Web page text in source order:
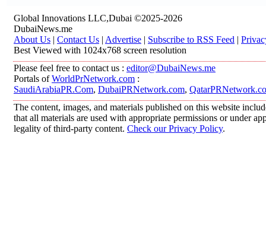
Global Innovations LLC,Dubai ©2025-2026
DubaiNews.me
About Us | Contact Us | Advertise | Subscribe to RSS Feed |
Best Viewed with 1024x768 screen resolution
Please feel free to contact us : editor@DubaiNews.me
Portals ofWorldPrNetwork.com :
SaudiArabiaPR.Com, DubaiPRNetwork.com,
The content, images, and materials published on this website
that all materials are used with appropriate permissions or under
legality of third-party content. Check our Privacy Policy.